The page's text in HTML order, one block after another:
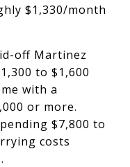
$1,330/month
off Martinez
to $1,600
with a
or more.
$7,800 to
costs